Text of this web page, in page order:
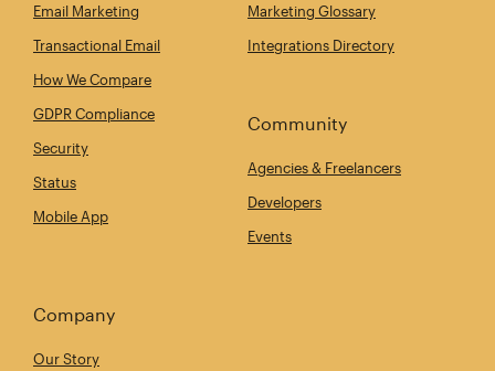
Email Marketing
Transactional Email
How We Compare
GDPR Compliance
Security
Status
Mobile App
Marketing Glossary
Integrations Directory
Community
Agencies & Freelancers
Developers
Events
Company
Our Story